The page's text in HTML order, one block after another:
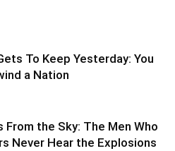
To Keep Yesterday: You
a Nation
From the Sky: The Men Who
Never Hear the Explosions